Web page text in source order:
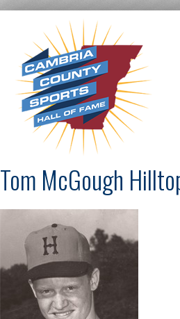
Tom McGough